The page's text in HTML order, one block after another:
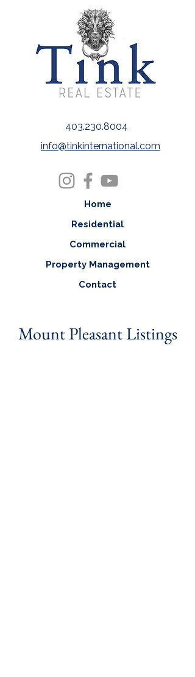
403.230.8004
info@tinkinternational.com
Home
Residential
Commercial
Property Management
Contact
Mount Pleasant Listings